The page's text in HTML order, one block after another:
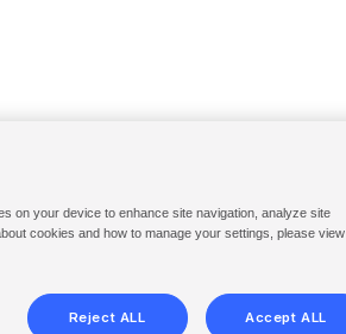
on your device to enhance site navigation, analyze site
cookies and how to manage your settings, please view
Reject ALL Accept ALL